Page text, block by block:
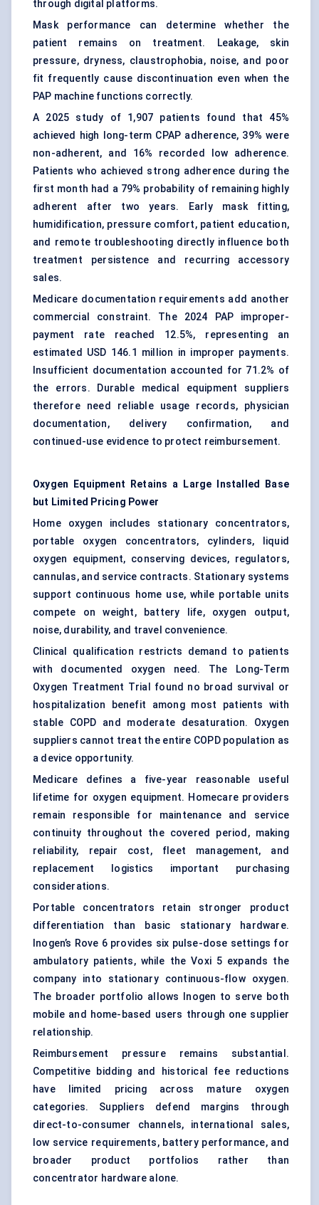
through digital platforms.
Mask performance can determine whether the
patient remains on treatment. Leakage, skin
pressure, dryness, claustrophobia, noise, and poor
fit frequently cause discontinuation even when the
PAP machine functions correctly.
A 2025 study of 1,907 patients found that 45%
achieved high long-term CPAP adherence, 39% were
non-adherent, and 16% recorded low adherence.
Patients who achieved strong adherence during the
first month had a 79% probability of remaining highly
adherent after two years. Early mask fitting,
humidification, pressure comfort, patient education,
and remote troubleshooting directly influence both
treatment persistence and recurring accessory
sales.
Medicare documentation requirements add another
commercial constraint. The 2024 PAP improper-
payment rate reached 12.5%, representing an
estimated USD 146.1 million in improper payments.
Insufficient documentation accounted for 71.2% of
the errors. Durable medical equipment suppliers
therefore need reliable usage records, physician
documentation, delivery confirmation, and
continued-use evidence to protect reimbursement.
Oxygen Equipment Retains a Large Installed Base
but Limited Pricing Power
Home oxygen includes stationary concentrators,
portable oxygen concentrators, cylinders, liquid
oxygen equipment, conserving devices, regulators,
cannulas, and service contracts. Stationary systems
support continuous home use, while portable units
compete on weight, battery life, oxygen output,
noise, durability, and travel convenience.
Clinical qualification restricts demand to patients
with documented oxygen need. The Long-Term
Oxygen Treatment Trial found no broad survival or
hospitalization benefit among most patients with
stable COPD and moderate desaturation. Oxygen
suppliers cannot treat the entire COPD population as
a device opportunity.
Medicare defines a five-year reasonable useful
lifetime for oxygen equipment. Homecare providers
remain responsible for maintenance and service
continuity throughout the covered period, making
reliability, repair cost, fleet management, and
replacement logistics important purchasing
considerations.
Portable concentrators retain stronger product
differentiation than basic stationary hardware.
Inogen’s Rove 6 provides six pulse-dose settings for
ambulatory patients, while the Voxi 5 expands the
company into stationary continuous-flow oxygen.
The broader portfolio allows Inogen to serve both
mobile and home-based users through one supplier
relationship.
Reimbursement pressure remains substantial.
Competitive bidding and historical fee reductions
have limited pricing across mature oxygen
categories. Suppliers defend margins through
direct-to-consumer channels, international sales,
low service requirements, battery performance, and
broader product portfolios rather than
concentrator hardware alone.